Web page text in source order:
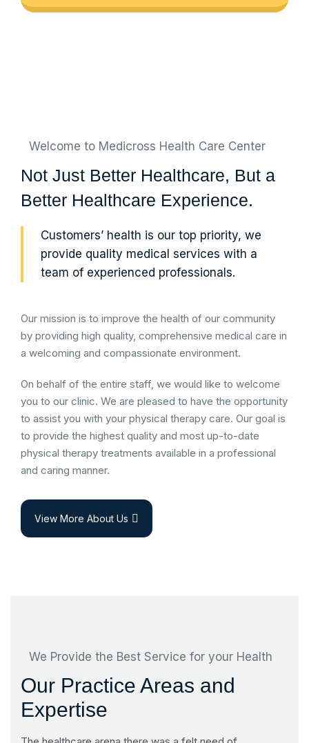
Welcome to Medicross Health Care Center
Not Just Better Healthcare, But a
Better Healthcare Experience.
Customers’ health is our top priority, we
provide quality medical services with a
team of experienced professionals.
Our mission is to improve the health of our community
by providing high quality, comprehensive medical care in
a welcoming and compassionate environment.
On behalf of the entire staff, we would like to welcome
you to our clinic. We are pleased to have the opportunity
to assist you with your physical therapy care. Our goal is
to provide the highest quality and most up-to-date
physical therapy treatments available in a professional
and caring manner.
View More About Us
We Provide the Best Service for your Health
Our Practice Areas and
Expertise